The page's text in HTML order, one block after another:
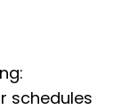
schedules